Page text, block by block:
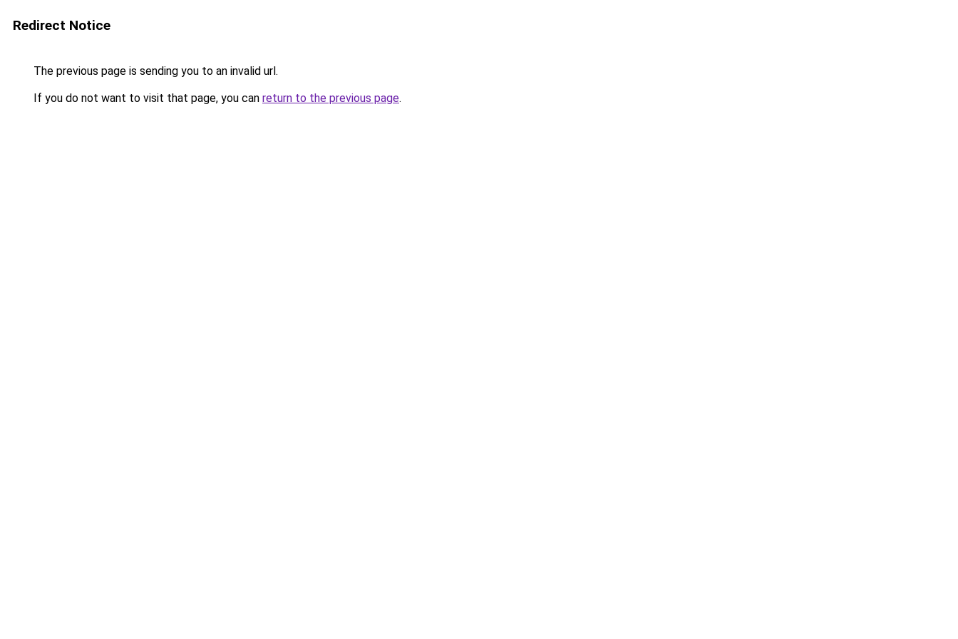
Redirect Notice
The previous page is sending you to an invalid url.
If you do not want to visit that page, you can return to the previous page.